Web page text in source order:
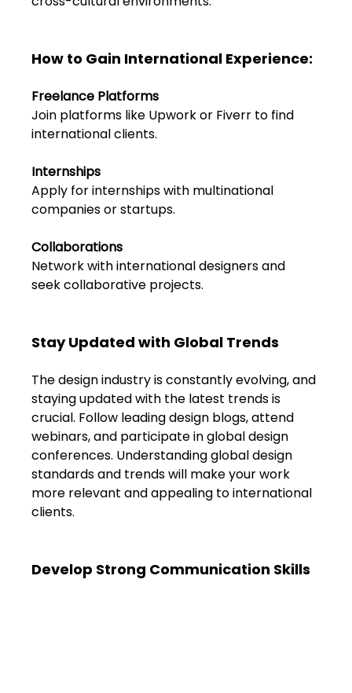
Contact Us
Blogs
How to Gain International Experience:
Freelance Platforms
Join platforms like Upwork or Fiverr to find
international clients.
Internships
Apply for internships with multinational
companies or startups.
Collaborations
Network with international designers and
seek collaborative projects.
Stay Updated with Global Trends
The design industry is constantly evolving, and
staying updated with the latest trends is
crucial. Follow leading design blogs, attend
webinars, and participate in global design
conferences. Understanding global design
standards and trends will make your work
more relevant and appealing to international
clients.
Develop Strong Communication Skills